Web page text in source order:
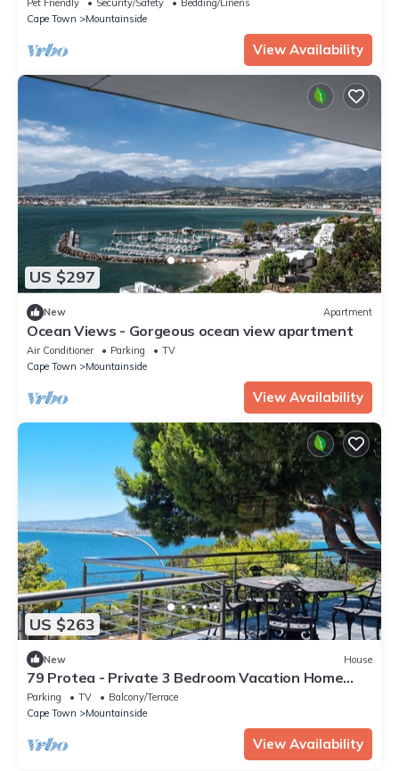
Cape Town
Mountainside
View Availability
US $297
New Apartment
Ocean Views - Gorgeous ocean view apartment
Air Conditioner Parking
TV
Cape Town
Mountainside
View Availability
US $263
New House
79 Protea - Private 3 Bedroom Vacation Home
with Sea and Mountain views
Parking TV
Balcony/Terrace
Cape Town
Mountainside
View Availability